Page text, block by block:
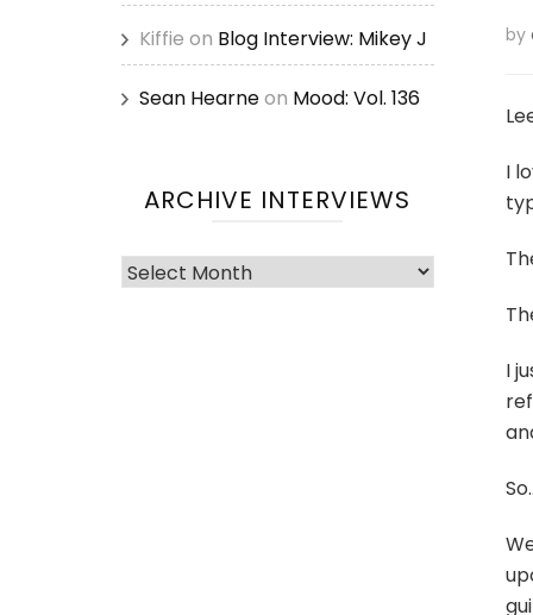
by
I
I
Kiffie on Blog Interview: Mikey J
Sean Hearneon Mood: Vol. 136
ARCHIVE INTERVIEWS
Archive